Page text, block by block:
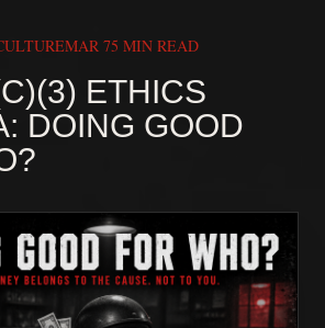
MAR 75 MIN READ
ETHICS
DOING GOOD